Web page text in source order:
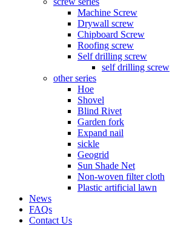
Machine Screw
Drywall screw
Chipboard Screw
Roofing screw
Self drilling screw
self drilling screw
other series
Hoe
Shovel
Blind Rivet
Garden fork
Expand nail
sickle
Geogrid
Sun Shade Net
Non-woven filter cloth
Plastic artificial lawn
News
FAQs
Contact Us